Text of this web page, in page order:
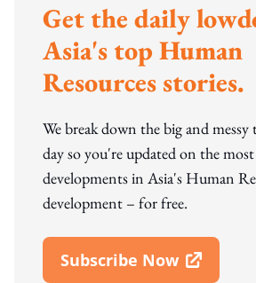
Get the daily
Asia's top Human
Resources stories.
We break down the big and
day so you're updated on the
developments in Asia's Human
development – for free.
Subscribe Now
Open In New Window